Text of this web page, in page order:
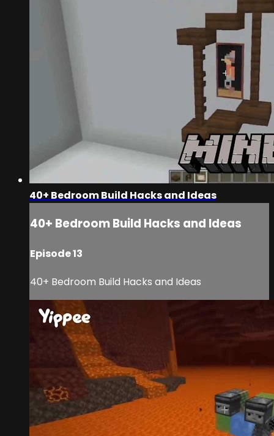
40+ Bedroom Build Hacks and Ideas
40+ Bedroom Build Hacks and Ideas
Episode 13
40+ Bedroom Build Hacks and Ideas